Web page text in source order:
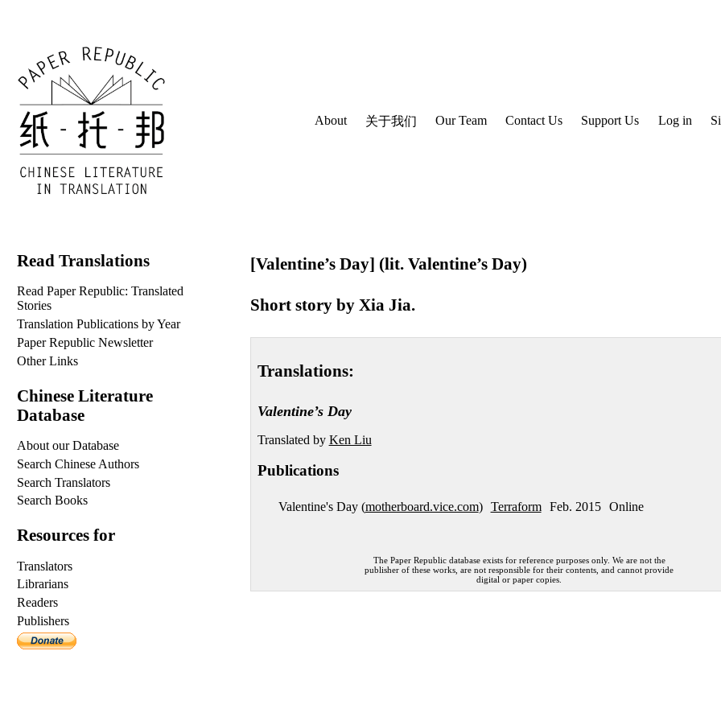
About 关于我们 Our Team Contact Us Support Us Log in
[Valentine’s Day] (lit. Valentine’s Day)
Short story by Xia Jia.
Translations:
Valentine’s Day
Translated by Ken Liu
Publications
Valentine's Day (motherboard.vice.com) Terraform Feb. 2015 Online
The Paper Republic database exists for reference purposes only. We are not the
publisher of these works, are not responsible for their contents, and cannot provide
digital or paper copies.
Read Translations
Read Paper Republic: Translated
Stories
Translation Publications by Year
Paper Republic Newsletter
Other Links
Chinese Literature
Database
About our Database
Search Chinese Authors
Search Translators
Search Books
Resources for
Translators
Librarians
Readers
Publishers